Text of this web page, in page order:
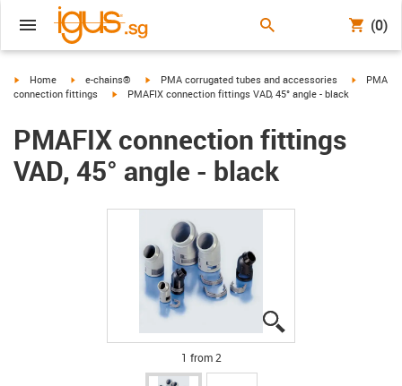
(0)
igus-icon-arrow-right
Home igus-icon-arrow-right
e-chains® igus-icon-arrow-right
PMA corrugated tubes and accessories igus-
PMA
connection fittings
igus-icon-arrow-right
PMAFIX connection fittings VAD, 45° angle - black
PMAFIX connection fittings
VAD, 45° angle - black
1 from 2